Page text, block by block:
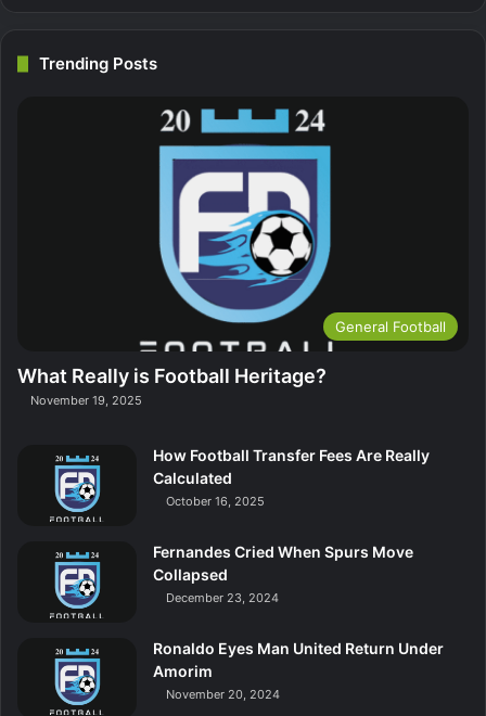
Trending Posts
General Football
What Really is Football Heritage?
November 19, 2025
How Football Transfer Fees Are Really
Calculated
October 16, 2025
Fernandes Cried When Spurs Move
Collapsed
December 23, 2024
Ronaldo Eyes Man United Return Under
Amorim
November 20, 2024